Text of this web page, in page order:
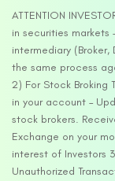
ATTENTION
in securities markets
intermediary
the same process
2) For Stock Broking
in your account –
stock brokers.
Exchange on your
interest of Investors
Unauthorized